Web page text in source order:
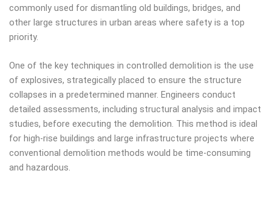
commonly used for dismantling old buildings, bridges, and
other large structures in urban areas where safety is a top
priority.
One of the key techniques in controlled demolition is the use
of explosives, strategically placed to ensure the structure
collapses in a predetermined manner. Engineers conduct
detailed assessments, including structural analysis and impact
studies, before executing the demolition. This method is ideal
for high-rise buildings and large infrastructure projects where
conventional demolition methods would be time-consuming
and hazardous.